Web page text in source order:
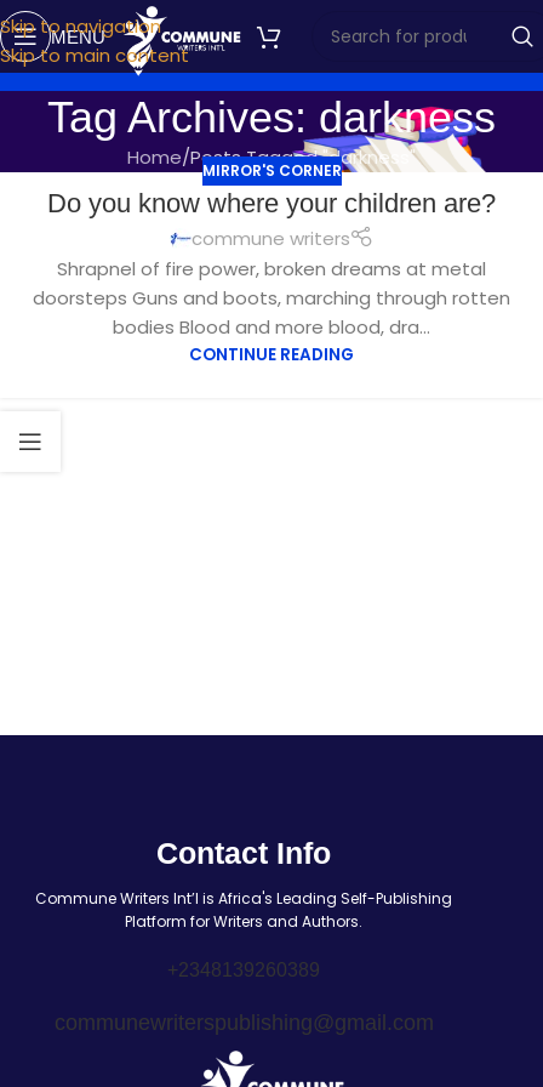
Skip to navigation
Skip to main content
MENU
Tag Archives: darkness
Home Posts Tagged "darkness"
NOV
MIRROR'S CORNER
Do you know where your children are?
commune writers
Shrapnel of fire power, broken dreams at metal
doorsteps Guns and boots, marching through rotten
bodies Blood and more blood, dra...
CONTINUE READING
Contact Info
Commune Writers Int’l is Africa's Leading Self-Publishing
Platform for Writers and Authors.
+2348139260389
communewriterspublishing@gmail.com